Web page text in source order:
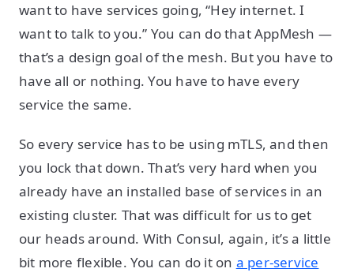
want to have services going, “Hey internet. I
want to talk to you.” You can do that AppMesh —
that’s a design goal of the mesh. But you have to
have all or nothing. You have to have every
service the same.
So every service has to be using mTLS, and then
you lock that down. That’s very hard when you
already have an installed base of services in an
existing cluster. That was difficult for us to get
our heads around. With Consul, again, it’s a little
bit more flexible. You can do it on a per-service